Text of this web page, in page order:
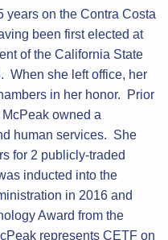
years on the Contra Costa
been first elected at
of the California State
When she left office, her
in her honor. Prior
owned a
human services. She
for 2 publicly-traded
inducted into the
in 2016 and
Award from the
represents CETF on